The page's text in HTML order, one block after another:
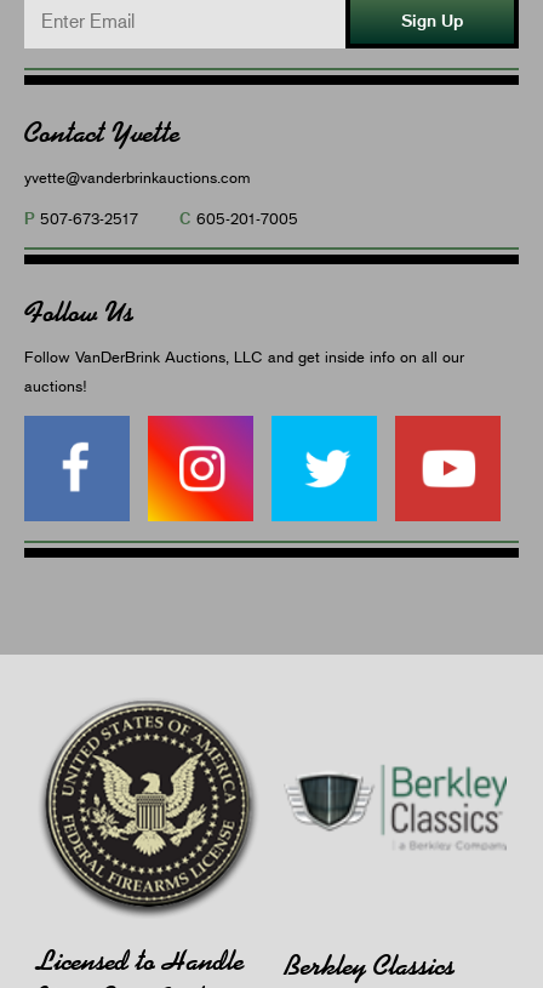
Sign Up
Contact Yvette
yvette@vanderbrinkauctions.com
P 507-673-2517 C 605-201-7005
Follow Us
Follow VanDerBrink Auctions, LLC and get inside info on all our
auctions!
Licensed to Handle
Berkley Classics